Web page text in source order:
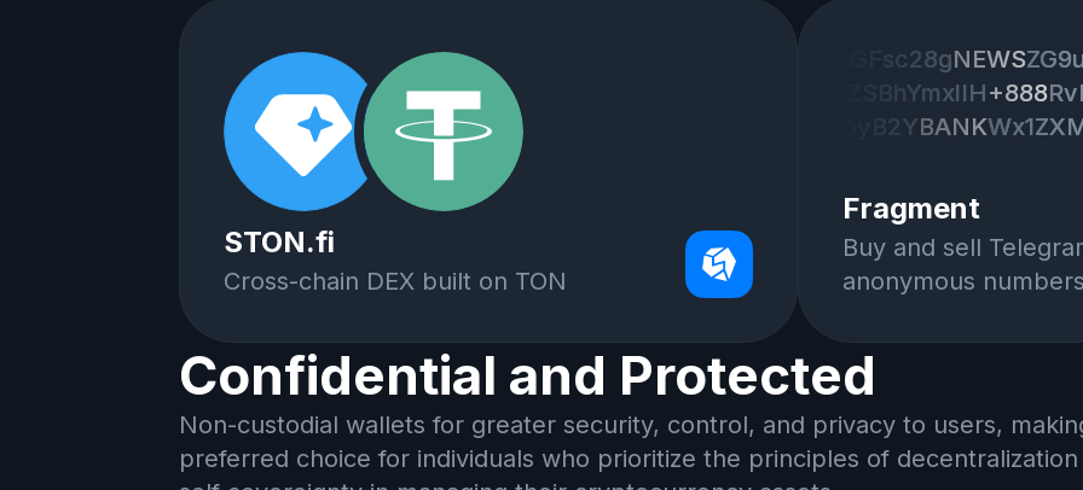
STON.fi
Cross-chain DEX built on TON
IGFsc28gNEWS
iZSBhYmxlIH+888
byB2YBANK
IGFsc28gNEWS
iZSBhYmxlIH+888
byB2YBANK
Fragment
Buy and sell
anonymous
Confidential and Protected
Non-custodial wallets for greater security, control, and privacy to users,
preferred choice for individuals who prioritize the principles of decentralization